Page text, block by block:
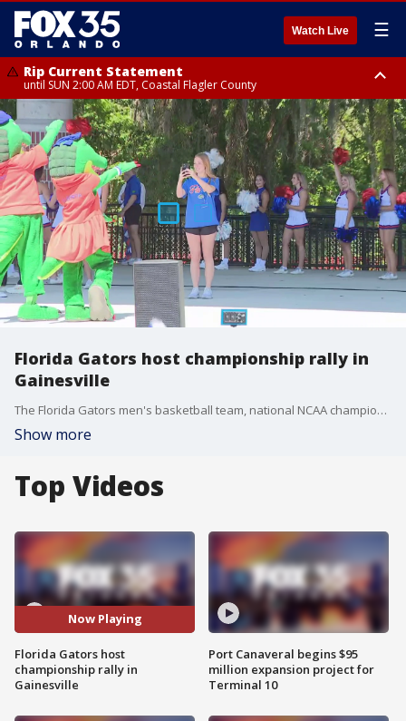
Watch Live ☰
Rip Current Statement
until SUN 2:00 AM EDT, Coastal Flagler County
Rip Current Statement
from FRI 2:35 AM EDT until SAT 2:00 AM EDT, Coastal Volusia County
Florida Gators host championship rally in
Gainesville
The Florida Gators men's basketball team, national NCAA champions of 2025, arrived back in Gainesville on Tuesday for a welcome rally. Florida edged out Houston in a 65-63 nail-biter to win the NCAA national championship Monday night. The victory marked the Gators? third national title?and their first since 2007?capping a remarkable postseason run.
Show more
Top Videos
Now Playing
Florida Gators host
championship rally in
Gainesville
Port Canaveral begins $95
million expansion project for
Terminal 10